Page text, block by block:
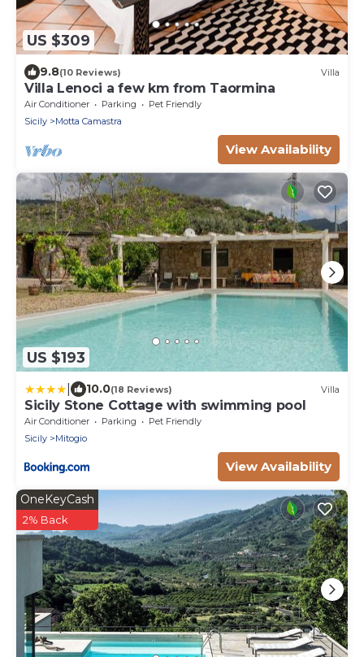
US $309
9.8(10 Reviews) Villa
Villa Lenoci a few km from Taormina
Air Conditioner Parking
Pet Friendly
Sicily
Motta Camastra
View Availability
US $193
10.0(18 Reviews) Villa
Sicily Stone Cottage with swimming pool
Air Conditioner Parking
Pet Friendly
Sicily
Mitogio
View Availability
OneKeyCash
2% Back